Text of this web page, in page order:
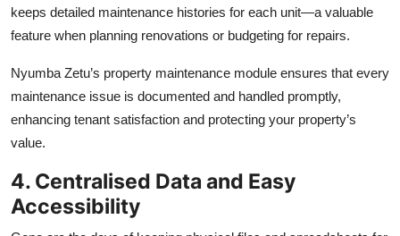
keeps detailed maintenance histories for each unit—a valuable
feature when planning renovations or budgeting for repairs.
Nyumba Zetu’s property maintenance module ensures that every
maintenance issue is documented and handled promptly,
enhancing tenant satisfaction and protecting your property’s
value.
4. Centralised Data and Easy
Accessibility